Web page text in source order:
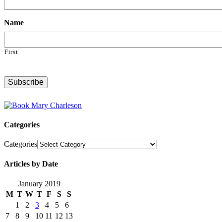
Name
First
Categories
Categories
Articles by Date
January 2019
M T W T F S
S
1
2 3 4 5
6
7
8 9 10 11 12 13